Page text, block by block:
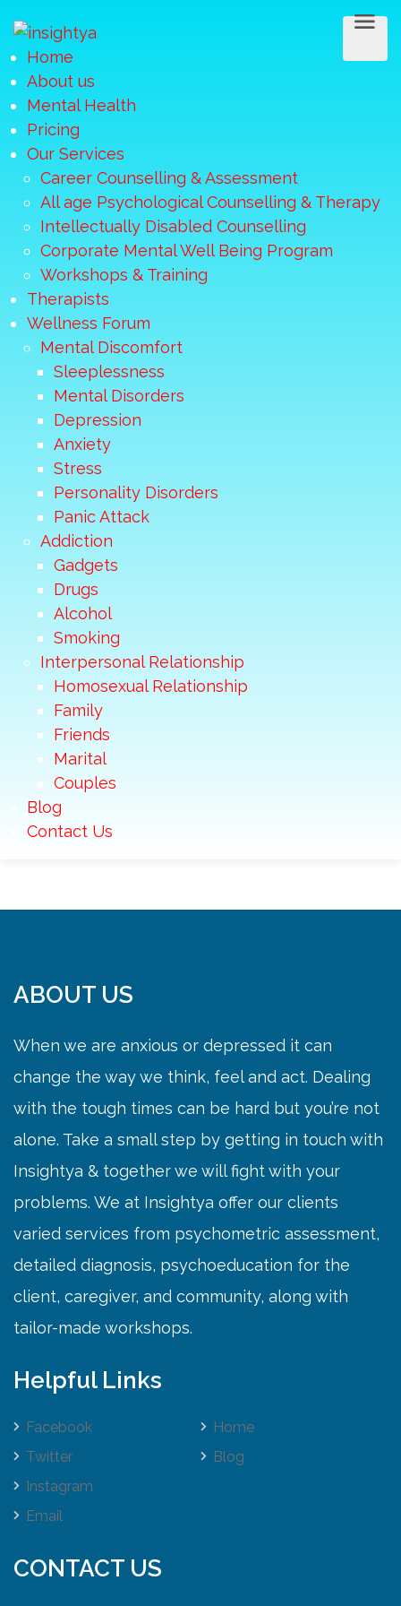
Home
About us
Mental Health
Pricing
Our Services
Career Counselling & Assessment
All age Psychological Counselling & Therapy
Intellectually Disabled Counselling
Corporate Mental Well Being Program
Workshops & Training
Therapists
Wellness Forum
Mental Discomfort
Sleeplessness
Mental Disorders
Depression
Anxiety
Stress
Personality Disorders
Panic Attack
Addiction
Gadgets
Drugs
Alcohol
Smoking
Interpersonal Relationship
Homosexual Relationship
Family
Friends
Marital
Couples
Blog
Contact Us
ABOUT US
When we are anxious or depressed it can
change the way we think, feel and act. Dealing
with the tough times can be hard but you’re not
alone. Take a small step by getting in touch with
Insightya & together we will fight with your
problems. We at Insightya offer our clients
varied services from psychometric assessment,
detailed diagnosis, psychoeducation for the
client, caregiver, and community, along with
tailor-made workshops.
Helpful Links
Facebook
Twitter
Instagram
Email
Home
Blog
CONTACT US